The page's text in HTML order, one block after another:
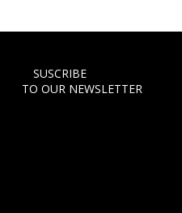
SUSCRIBE
TO OUR NEWSLETTER